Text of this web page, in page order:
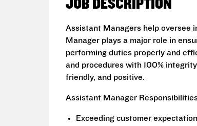
JOB DESCRIPTION
Assistant Managers help oversee
Manager plays a major role in
performing duties properly and
and procedures with 100%
friendly, and positive.
Assistant Manager
Exceeding customer